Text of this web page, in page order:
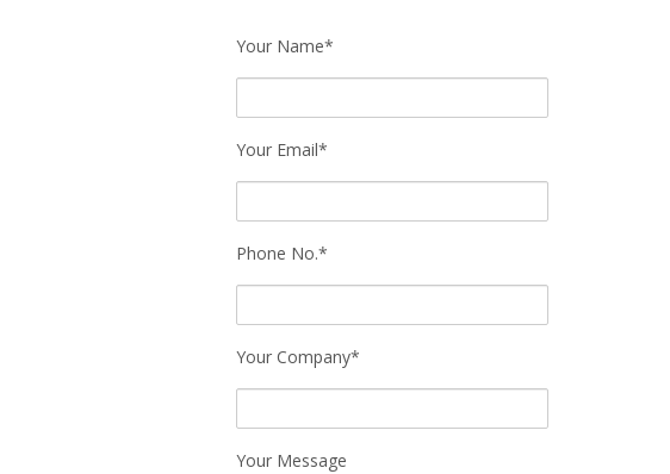
Your Name*
Your Email*
Phone No.*
Your Company*
Your Message